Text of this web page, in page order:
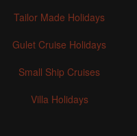
Tailor Made Holidays
Gulet Cruise Holidays
Small Ship Cruises
Villa Holidays